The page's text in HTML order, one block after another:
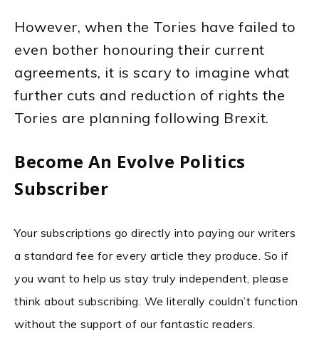
However, when the Tories have failed to
even bother honouring their current
agreements, it is scary to imagine what
further cuts and reduction of rights the
Tories are planning following Brexit.
Become An Evolve Politics
Subscriber
Your subscriptions go directly into paying our writers
a standard fee for every article they produce. So if
you want to help us stay truly independent, please
think about subscribing. We literally couldn’t function
without the support of our fantastic readers.